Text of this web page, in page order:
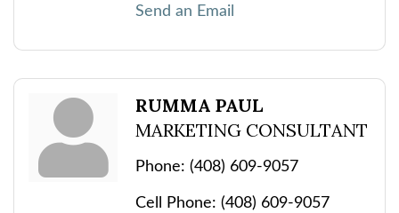
Send an Email
RUMMA PAUL
MARKETING CONSULTANT
Phone: (408) 609-9057
Cell Phone: (408) 609-9057